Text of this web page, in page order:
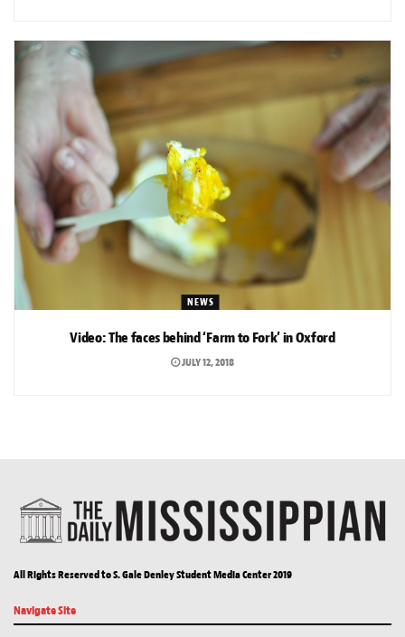
NEWS
Video: The faces behind ‘Farm to Fork’ in Oxford
JULY 12, 2018
All Rights Reserved to S. Gale Denley Student Media Center 2019
Navigate Site